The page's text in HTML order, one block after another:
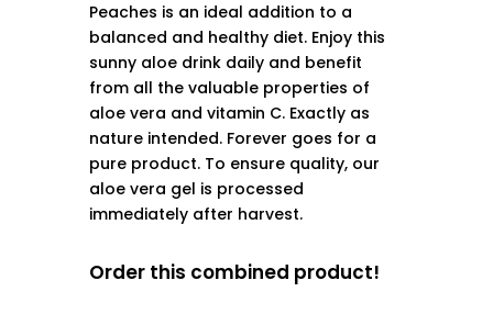
Peaches is an ideal addition to a
balanced and healthy diet. Enjoy this
sunny aloe drink daily and benefit
from all the valuable properties of
aloe vera and vitamin C. Exactly as
nature intended. Forever goes for a
pure product. To ensure quality, our
aloe vera gel is processed
immediately after harvest.
Order this combined product!